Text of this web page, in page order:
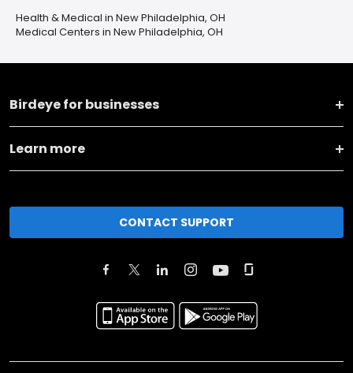
Health & Medical in New Philadelphia, OH
Medical Centers in New Philadelphia, OH
Birdeye for businesses
Learn more
CONTACT SUPPORT